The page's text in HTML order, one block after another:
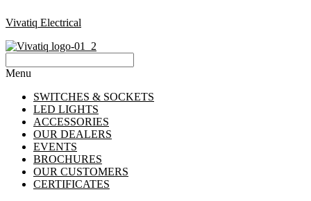
Vivatiq Electrical
Menu
SWITCHES & SOCKETS
LED LIGHTS
ACCESSORIES
OUR DEALERS
EVENTS
BROCHURES
OUR CUSTOMERS
CERTIFICATES